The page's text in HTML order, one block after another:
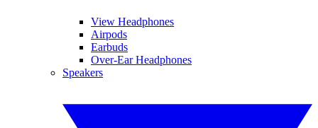
View Headphones
Airpods
Earbuds
Over-Ear Headphones
Speakers